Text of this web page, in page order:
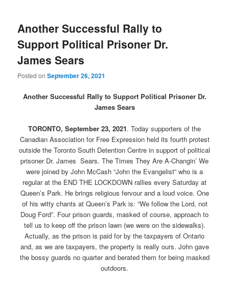
Another Successful Rally to
Support Political Prisoner Dr.
James Sears
Posted onSeptember 26, 2021
Another Successful Rally to Support Political Prisoner Dr.
James Sears
TORONTO, September 23, 2021. Today supporters of the
Canadian Association for Free Expression held its fourth protest
outside the Toronto South Detention Centre in support of political
prisoner Dr. James Sears. The Times They Are A-Changin’ We
were joined by John McCash “John the Evangelist” who is a
regular at the END THE LOCKDOWN rallies every Saturday at
Queen’s Park. He brings religious fervour and a loud voice. One
of his witty chants at Queen’s Park is: “We follow the Lord, not
Doug Ford”. Four prison guards, masked of course, approach to
tell us to keep off the prison lawn (we were on the sidewalks).
Actually, as the prison is paid for by the taxpayers of Ontario
and, as we are taxpayers, the property is really ours. John gave
the bossy guards no quarter and berated them for being masked
outdoors.